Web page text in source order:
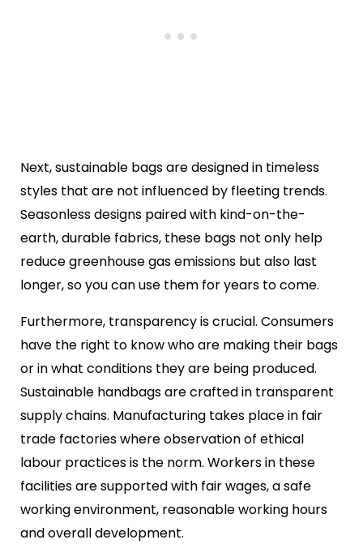
Next, sustainable bags are designed in timeless
styles that are not influenced by fleeting trends.
Seasonless designs paired with kind-on-the-
earth, durable fabrics, these bags not only help
reduce greenhouse gas emissions but also last
longer, so you can use them for years to come.
Furthermore, transparency is crucial. Consumers
have the right to know who are making their bags
or in what conditions they are being produced.
Sustainable handbags are crafted in transparent
supply chains. Manufacturing takes place in fair
trade factories where observation of ethical
labour practices is the norm. Workers in these
facilities are supported with fair wages, a safe
working environment, reasonable working hours
and overall development.